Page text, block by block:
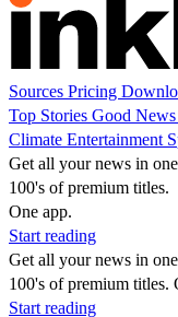
Sources Pricing
Top Stories Good News
Climate Entertainment
Get all your news in
100's of premium titles.
One app.
Start reading
Get all your news in
100's of premium titles.
Start reading